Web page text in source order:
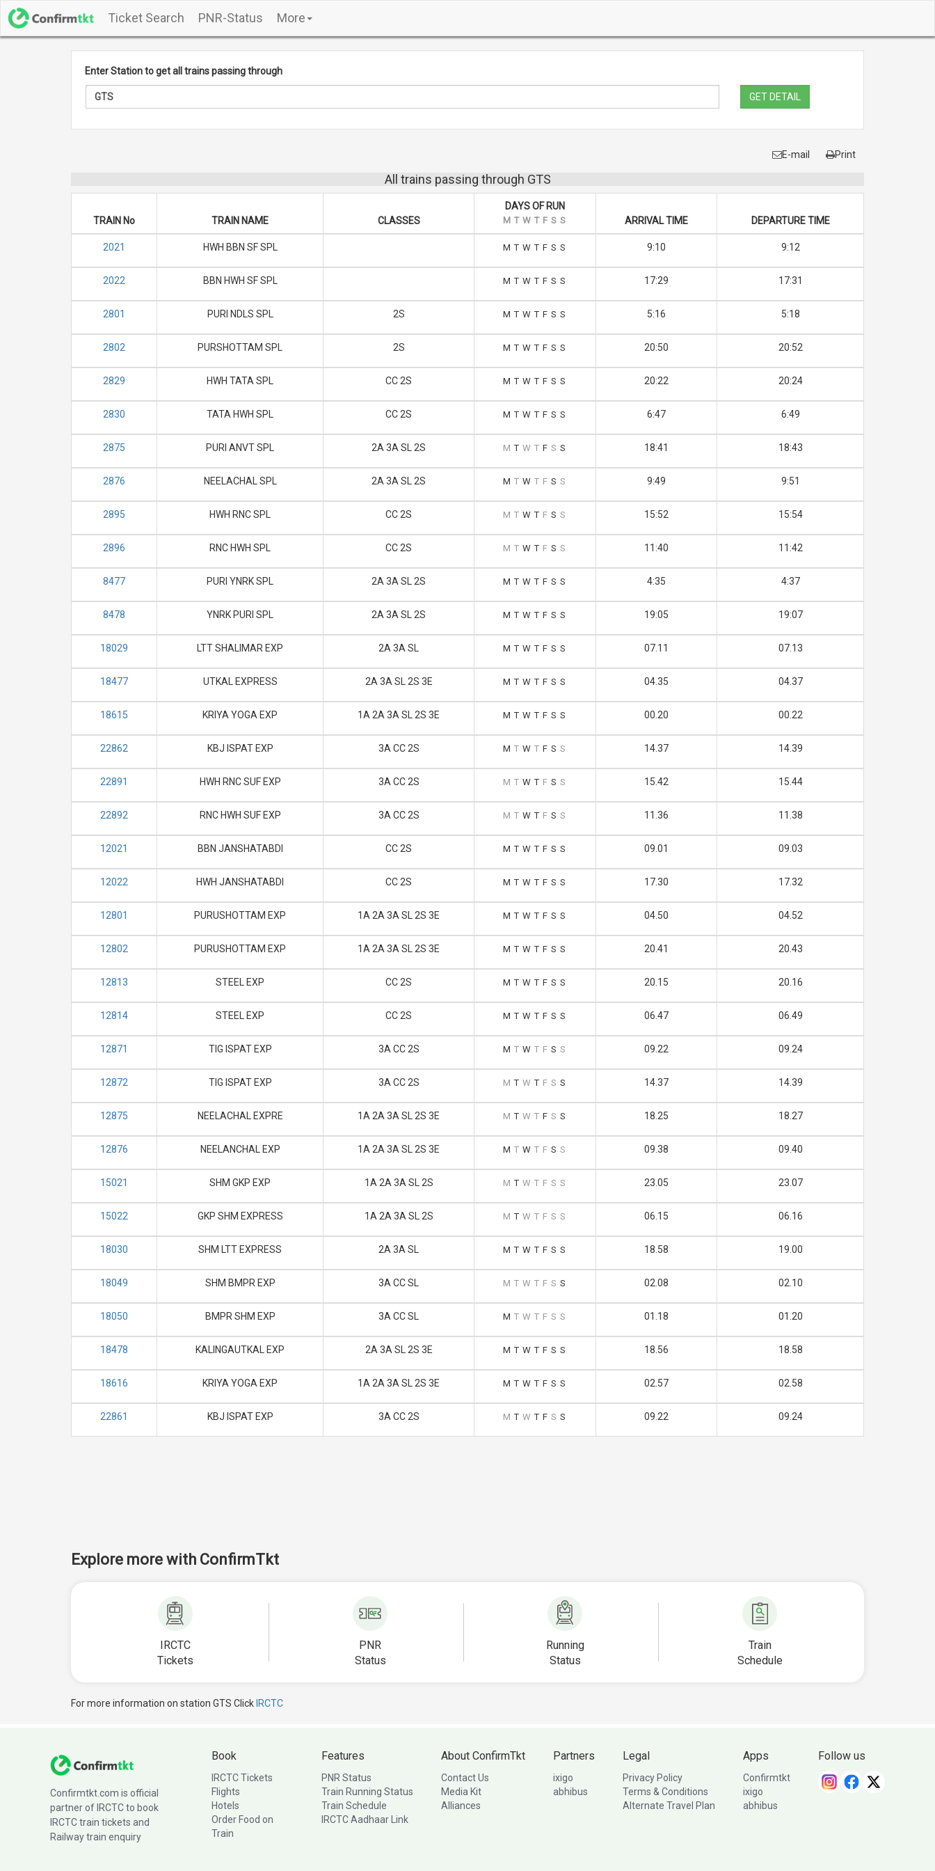
Ticket Search PNR-Status More
Enter Station to get all trains passing through
GET DETAIL
E-mail Print
All trains passing through GTS
TRAIN No TRAIN NAME CLASSES
DAYS OF RUN
M T W T F S S ARRIVAL TIME DEPARTURE TIME
2021 HWH BBN SF SPL M T W T F S S 9:10 9:12
2022 BBN HWH SF SPL M T W T F S S 17:29 17:31
2801 PURI NDLS SPL 2S M T W T F S S 5:16 5:18
2802 PURSHOTTAM SPL 2S M T W T F S S 20:50 20:52
2829 HWH TATA SPL CC 2S M T W T F S S 20:22 20:24
2830 TATA HWH SPL CC 2S M T W T F S S 6:47 6:49
2875 PURI ANVT SPL 2A 3A SL 2S M T W T F S S 18:41 18:43
2876 NEELACHAL SPL 2A 3A SL 2S M T W T F S S 9:49 9:51
2895 HWH RNC SPL CC 2S M T W T F S S 15:52 15:54
2896 RNC HWH SPL CC 2S M T W T F S S 11:40 11:42
8477 PURI YNRK SPL 2A 3A SL 2S M T W T F S S 4:35 4:37
8478 YNRK PURI SPL 2A 3A SL 2S M T W T F S S 19:05 19:07
18029 LTT SHALIMAR EXP 2A 3A SL M T W T F S S 07.11 07.13
18477 UTKAL EXPRESS 2A 3A SL 2S 3E M T W T F S S 04.35 04.37
18615 KRIYA YOGA EXP 1A 2A 3A SL 2S 3E M T W T F S S 00.20 00.22
22862 KBJ ISPAT EXP 3A CC 2S M T W T F S S 14.37 14.39
22891 HWH RNC SUF EXP 3A CC 2S M T W T F S S 15.42 15.44
22892 RNC HWH SUF EXP 3A CC 2S M T W T F S S 11.36 11.38
12021 BBN JANSHATABDI CC 2S M T W T F S S 09.01 09.03
12022 HWH JANSHATABDI CC 2S M T W T F S S 17.30 17.32
12801 PURUSHOTTAM EXP 1A 2A 3A SL 2S 3E M T W T F S S 04.50 04.52
12802 PURUSHOTTAM EXP 1A 2A 3A SL 2S 3E M T W T F S S 20.41 20.43
12813 STEEL EXP CC 2S M T W T F S S 20.15 20.16
12814 STEEL EXP CC 2S M T W T F S S 06.47 06.49
12871 TIG ISPAT EXP 3A CC 2S M T W T F S S 09.22 09.24
12872 TIG ISPAT EXP 3A CC 2S M T W T F S S 14.37 14.39
12875 NEELACHAL EXPRE 1A 2A 3A SL 2S 3E M T W T F S S 18.25 18.27
12876 NEELANCHAL EXP 1A 2A 3A SL 2S 3E M T W T F S S 09.38 09.40
15021 SHM GKP EXP 1A 2A 3A SL 2S M T W T F S S 23.05 23.07
15022 GKP SHM EXPRESS 1A 2A 3A SL 2S M T W T F S S 06.15 06.16
18030 SHM LTT EXPRESS 2A 3A SL M T W T F S S 18.58 19.00
18049 SHM BMPR EXP 3A CC SL M T W T F S S 02.08 02.10
18050 BMPR SHM EXP 3A CC SL M T W T F S S 01.18 01.20
18478 KALINGAUTKAL EXP 2A 3A SL 2S 3E M T W T F S S 18.56 18.58
18616 KRIYA YOGA EXP 1A 2A 3A SL 2S 3E M T W T F S S 02.57 02.58
22861 KBJ ISPAT EXP 3A CC 2S M T W T F S S 09.22 09.24
Explore more with ConfirmTkt
IRCTC
Tickets
PNR
Status
Running
Status
Train
Schedule
For more information on station GTS Click IRCTC
Confirmtkt.com is official
partner of IRCTC to book
IRCTC train tickets and
Railway train enquiry
Book
IRCTC Tickets
Flights
Hotels
Order Food on
Train
Features
PNR Status
Train Running Status
Train Schedule
IRCTC Aadhaar Link
About ConfirmTkt
Contact Us
Media Kit
Alliances
Partners
ixigo
abhibus
Legal
Privacy Policy
Terms & Conditions
Alternate Travel Plan
Apps
Confirmtkt
ixigo
abhibus
Follow us